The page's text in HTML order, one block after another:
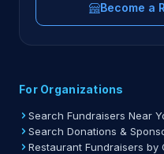
Become a
For Organizations
Search Fundraisers Near
Search Donations &
Restaurant Fundraisers by